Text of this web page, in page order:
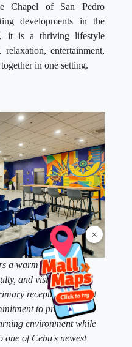
×
Chapel of San Pedro
developments in the
it is a thriving lifestyle
entertainment,
in one setting.
a warm and modern
and visitors alike.
reception space, it
to providing an
environment while
one of Cebu's newest